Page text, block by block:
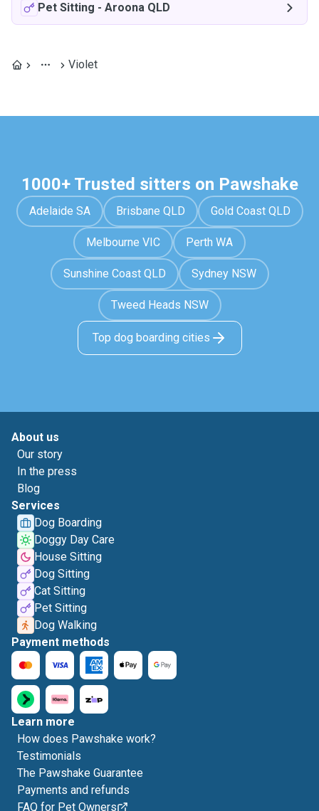
Pet Sitting - Aroona QLD
Violet
1000+ Trusted sitters on Pawshake
Adelaide SA Brisbane QLD Gold Coast QLD
Melbourne VIC Perth WA
Sunshine Coast QLD Sydney NSW
Tweed Heads NSW
Top dog boarding cities
About us
Our story
In the press
Blog
Services
Dog Boarding
Doggy Day Care
House Sitting
Dog Sitting
Cat Sitting
Pet Sitting
Dog Walking
Payment methods
Learn more
How does Pawshake work?
Testimonials
The Pawshake Guarantee
Payments and refunds
FAQ for Pet Owners